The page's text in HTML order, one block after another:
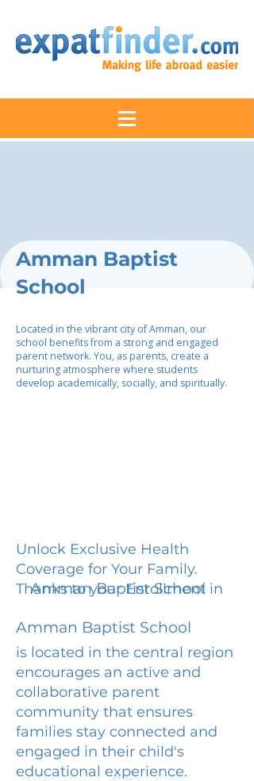
Amman Baptist
School
Located in the vibrant city of Amman, our
school benefits from a strong and engaged
parent network. You, as parents, create a
nurturing atmosphere where students
develop academically, socially, and spiritually.
Unlock Exclusive Health
Coverage for Your Family.
Thanks to your Enrollment in
Amman Baptist School
Amman Baptist School
is located in the central region
encourages an active and
collaborative parent
community that ensures
families stay connected and
engaged in their child's
educational experience.